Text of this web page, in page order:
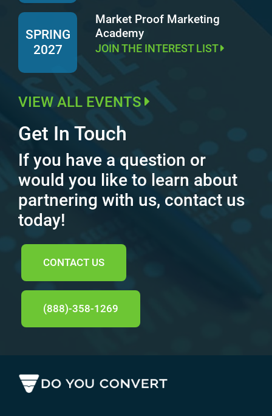
SPRING
2027
Market Proof Marketing
Academy
JOIN THE INTEREST LIST
VIEW ALL EVENTS
Get In Touch
If you have a question or
would you like to learn about
partnering with us, contact us
today!
CONTACT US
(888)-358-1269